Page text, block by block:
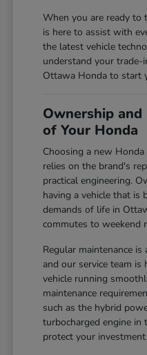
When you are ready to
is here to assist with
the latest vehicle
understand your trade-
Ottawa Honda to start
Ownership
of Your Honda
Choosing a new
relies on the brand's
practical engineering.
having a vehicle that is
demands of life in
commutes to weekend
Regular maintenance
and our service team
vehicle running
maintenance
such as the hybrid
turbocharged engine in
protect your